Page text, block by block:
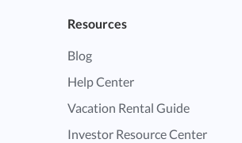
Resources
Blog
Help Center
Vacation Rental Guide
Investor Resource Center